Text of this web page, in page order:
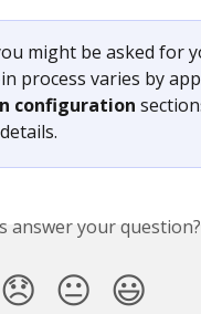
might be asked for
process varies by
configuration
answer your question?
😞 😐 😃